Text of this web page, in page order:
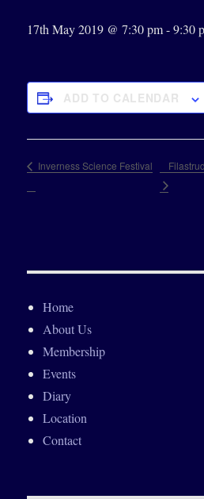
17th May 2019 @ 7:30 pm-9:30
ADD TO CALENDAR
Inverness Science Festival
Home
About Us
Membership
Events
Diary
Location
Contact